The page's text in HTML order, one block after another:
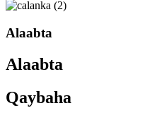
Alaabta
Alaabta
Qaybaha